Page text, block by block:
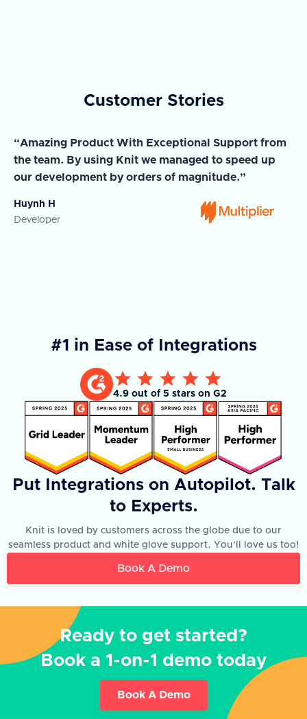
Customer Stories
“Amazing Product With Exceptional Support from
the team. By using Knit we managed to speed up
our development by orders of magnitude.”
Huynh H
Developer
#1 in Ease of Integrations
4.9 out of 5 stars on G2
Put Integrations on Autopilot. Talk
to Experts.
Knit is loved by customers across the globe due to our
seamless product and white glove support. You'll love us too!
Book A Demo
Ready to get started?
Book a 1-on-1 demo today
Book A Demo